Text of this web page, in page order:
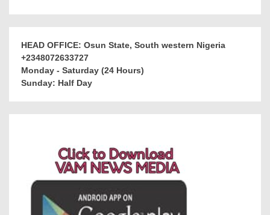
HEAD OFFICE: Osun State, South western Nigeria
+2348072633727
Monday - Saturday (24 Hours)
Sunday: Half Day